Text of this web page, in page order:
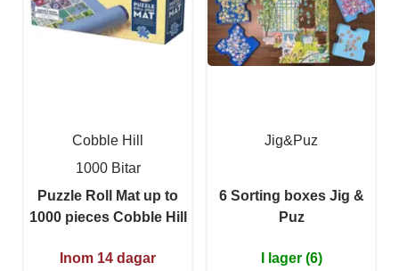
Cobble Hill
1000 Bitar
Puzzle Roll Mat up to
1000 pieces Cobble Hill
Inom 14 dagar
Jig&Puz
6 Sorting boxes Jig &
Puz
I lager (6)